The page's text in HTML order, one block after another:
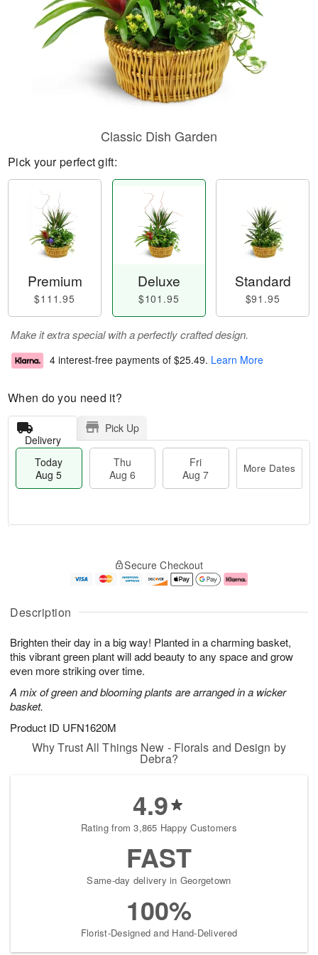
Description
Brighten their day in a big way! Planted in a charming basket,
this vibrant green plant will add beauty to any space and grow
even more striking over time.
A mix of green and blooming plants are arranged in a wicker
basket.
Product ID UFN1620M
Classic Dish Garden
Pick your perfect gift:
Premium
$111.95
Deluxe
$101.95
Standard
$91.95
Make it extra special with a perfectly crafted design.
4 interest-free payments of $25.49. Learn More
When do you need it?
Delivery
Pick Up
Today
Aug 5
Thu
Aug 6
Fri
Aug 7
More Dates
A
u
5
g
g
e
s
Secure Checkout
Why Trust All Things New - Florals and Design by
Debra?
4.9
Rating from 3,865 Happy Customers
FAST
Same-day delivery in Georgetown
100%
Florist-Designed and Hand-Delivered